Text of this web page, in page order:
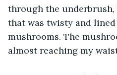
through the
that was twisty and
mushrooms. The
almost reaching my